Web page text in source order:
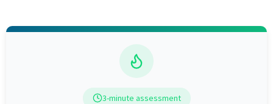
3-minute assessment